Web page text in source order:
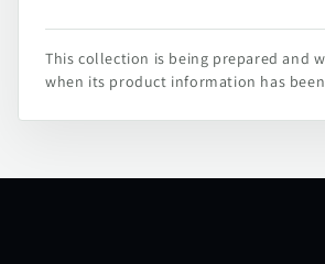
This collection is being prepared and
when its product information has